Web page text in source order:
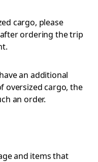
cargo, please
ordering the trip
an additional
oversized cargo, the
an order.
and items that